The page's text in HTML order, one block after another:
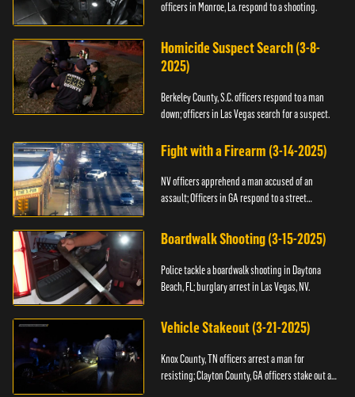
officers in Monroe, La. respond to a shooting.
Homicide Suspect Search (3-8-
2025)
Berkeley County, S.C. officers respond to a man
down; officers in Las Vegas search for a suspect.
Fight with a Firearm (3-14-2025)
NV officers apprehend a man accused of an
assault; Officers in GA respond to a street
Boardwalk Shooting (3-15-2025)
Police tackle a boardwalk shooting in Daytona
Beach, FL; burglary arrest in Las Vegas, NV.
Vehicle Stakeout (3-21-2025)
Knox County, TN officers arrest a man for
resisting; Clayton County, GA officers stake out a